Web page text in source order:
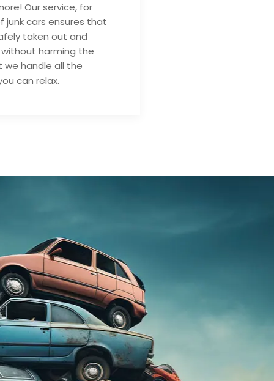
Our service, for
junk cars ensures that
taken out and
harming the
we handle all the
can relax.